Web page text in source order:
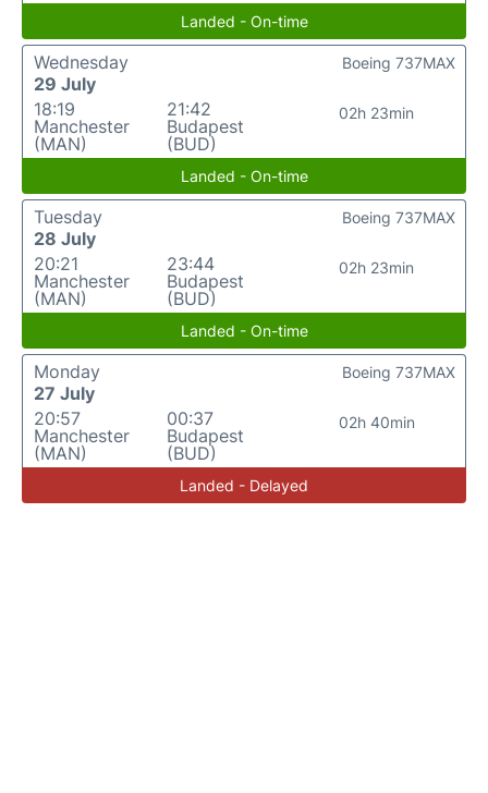
Landed - On-time
Wednesday
29 July
18:19
Manchester
(MAN)
21:42
Budapest
(BUD)
02h 23min
Boeing 737MAX
Landed - On-time
Tuesday
28 July
20:21
Manchester
(MAN)
23:44
Budapest
(BUD)
02h 23min
Boeing 737MAX
Landed - On-time
Monday
27 July
20:57
Manchester
(MAN)
00:37
Budapest
(BUD)
02h 40min
Boeing 737MAX
Landed - Delayed